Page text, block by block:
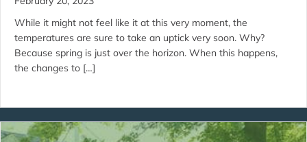
While it might not feel like it at this very moment, the
temperatures are sure to take an uptick very soon. Why?
Because spring is just over the horizon. When this happens,
the changes to […]